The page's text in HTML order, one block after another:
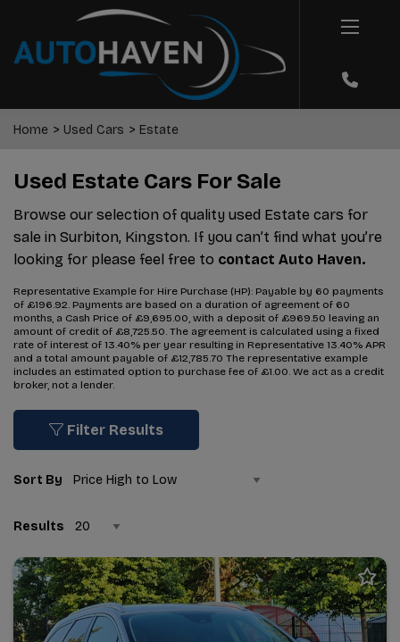
Home Used Cars Estate
Used Estate Cars For Sale
Browse our selection of quality used Estate cars for
sale in Surbiton, Kingston. If you can’t find what you’re
looking for please feel free to contact Auto Haven.
Representative Example for Hire Purchase (HP): Payable by 60 payments
of £196.92. Payments are based on a duration of agreement of 60
months, a Cash Price of £9,695.00, with a deposit of £969.50 leaving an
amount of credit of £8,725.50. The agreement is calculated using a fixed
rate of interest of 13.40% per year resulting in Representative 13.40% APR
and a total amount payable of £12,785.70 The representative example
includes an estimated option to purchase fee of £1.00. We act as a credit
broker, not a lender.
Filter Results
Sort By
Results